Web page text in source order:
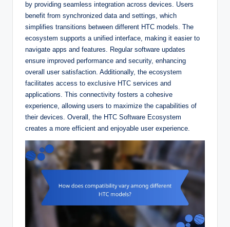
by providing seamless integration across devices. Users
benefit from synchronized data and settings, which
simplifies transitions between different HTC models. The
ecosystem supports a unified interface, making it easier to
navigate apps and features. Regular software updates
ensure improved performance and security, enhancing
overall user satisfaction. Additionally, the ecosystem
facilitates access to exclusive HTC services and
applications. This connectivity fosters a cohesive
experience, allowing users to maximize the capabilities of
their devices. Overall, the HTC Software Ecosystem
creates a more efficient and enjoyable user experience.